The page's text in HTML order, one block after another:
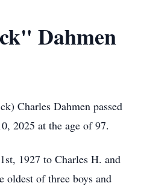
Dahmen
Charles Dahmen passed
2025 at the age of 97.
1927 to Charles H. and
oldest of three boys and